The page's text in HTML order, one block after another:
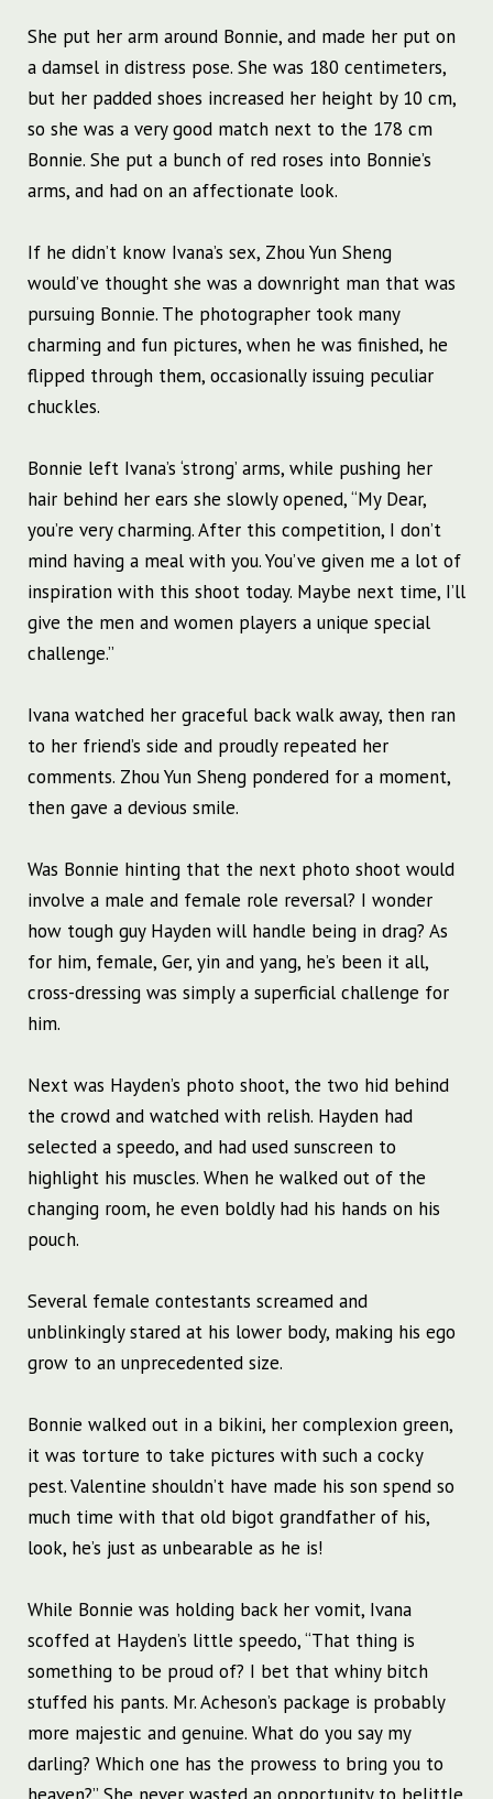
She put her arm around Bonnie, and made her put on
a damsel in distress pose. She was 180 centimeters,
but her padded shoes increased her height by 10 cm,
so she was a very good match next to the 178 cm
Bonnie. She put a bunch of red roses into Bonnie’s
arms, and had on an affectionate look.
If he didn’t know Ivana’s sex, Zhou Yun Sheng
would’ve thought she was a downright man that was
pursuing Bonnie. The photographer took many
charming and fun pictures, when he was finished, he
flipped through them, occasionally issuing peculiar
chuckles.
Bonnie left Ivana’s ‘strong’ arms, while pushing her
hair behind her ears she slowly opened, “My Dear,
you’re very charming. After this competition, I don’t
mind having a meal with you. You’ve given me a lot of
inspiration with this shoot today. Maybe next time, I’ll
give the men and women players a unique special
challenge.”
Ivana watched her graceful back walk away, then ran
to her friend’s side and proudly repeated her
comments. Zhou Yun Sheng pondered for a moment,
then gave a devious smile.
Was Bonnie hinting that the next photo shoot would
involve a male and female role reversal? I wonder
how tough guy Hayden will handle being in drag? As
for him, female, Ger, yin and yang, he’s been it all,
cross-dressing was simply a superficial challenge for
him.
Next was Hayden’s photo shoot, the two hid behind
the crowd and watched with relish. Hayden had
selected a speedo, and had used sunscreen to
highlight his muscles. When he walked out of the
changing room, he even boldly had his hands on his
pouch.
Several female contestants screamed and
unblinkingly stared at his lower body, making his ego
grow to an unprecedented size.
Bonnie walked out in a bikini, her complexion green,
it was torture to take pictures with such a cocky
pest. Valentine shouldn’t have made his son spend so
much time with that old bigot grandfather of his,
look, he’s just as unbearable as he is!
While Bonnie was holding back her vomit, Ivana
scoffed at Hayden’s little speedo, “That thing is
something to be proud of? I bet that whiny bitch
stuffed his pants. Mr. Acheson’s package is probably
more majestic and genuine. What do you say my
darling? Which one has the prowess to bring you to